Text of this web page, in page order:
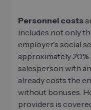
Personnel costs
includes not only
employer's social
approximately 20%
salesperson with
already costs the
without bonuses.
providers is